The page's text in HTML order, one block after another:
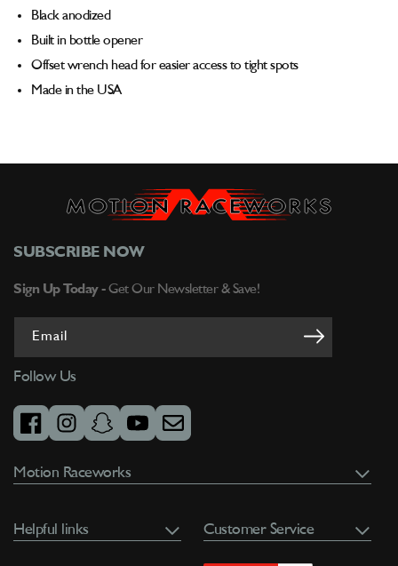
Black anodized
Built in bottle opener
Offset wrench head for easier access to tight spots
Made in the USA
Customer Service
Motion Raceworks
SUBSCRIBE NOW
Sign Up Today - Get Our Newsletter & Save!
Email
Follow Us
facebookinstagramsnapchatyoutubeemail
Helpful links